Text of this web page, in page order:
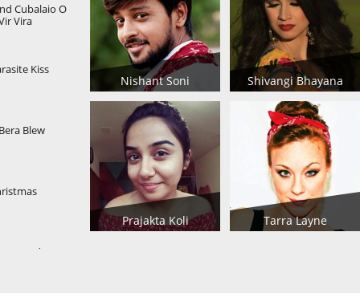
Cubalaio O
Vira
cover
Kiss
Blew
Voodoo
Nishant Soni Shivangi Bhayana
Prajakta Koli Tarra Layne